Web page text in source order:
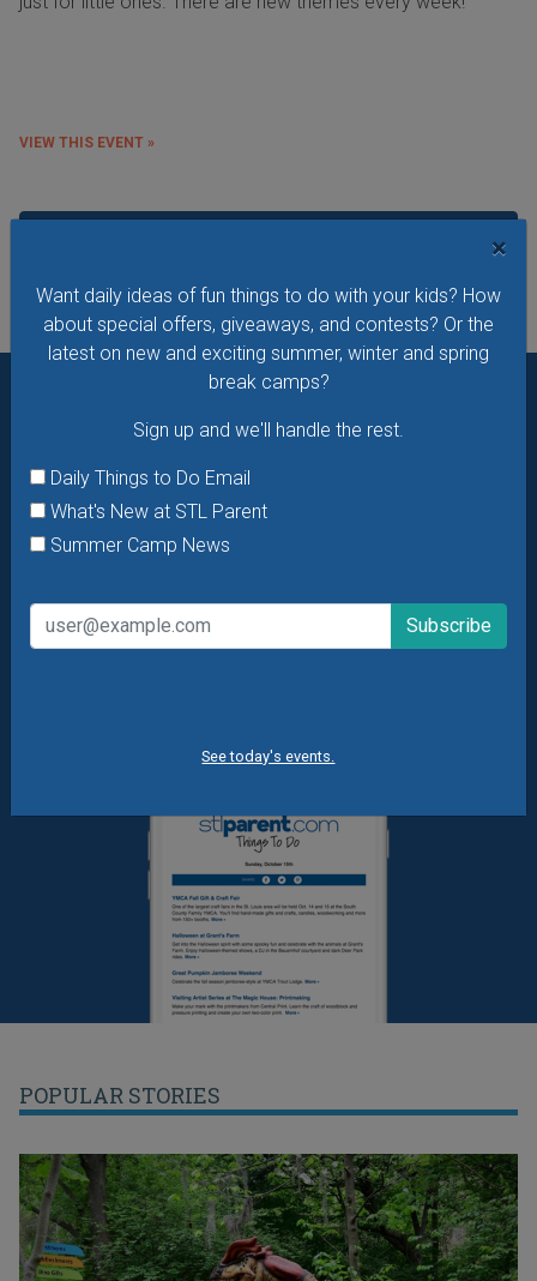
×
Want daily ideas of fun things to do with your kids? How
about special offers, giveaways, and contests? Or the
latest on new and exciting summer, winter and spring
break camps?
Sign up and we'll handle the rest.
Daily Things to Do Email
What's New at STL Parent
Summer Camp News
See today's events.
VIEW THIS EVENT »
Want daily ideas of things to do? How about special
Daily Things to Do Email
What's New at STL Parent
POPULAR STORIES